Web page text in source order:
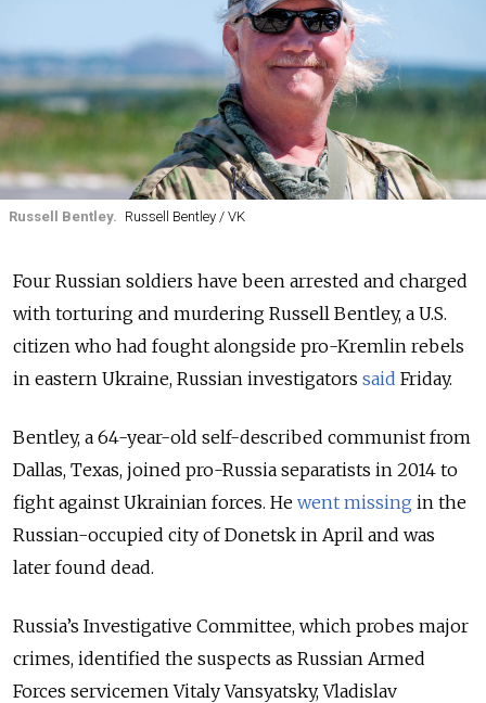
Russell Bentley. Russell Bentley / VK
Four Russian soldiers have been arrested and charged
with torturing and murdering Russell Bentley, a U.S.
citizen who had fought alongside pro-Kremlin rebels
in eastern Ukraine, Russian investigators said Friday.
Bentley, a 64-year-old self-described communist from
Dallas, Texas, joined pro-Russia separatists in 2014 to
fight against Ukrainian forces. He went missing in the
Russian-occupied city of Donetsk in April and was
later found dead.
Russia’s Investigative Committee, which probes major
crimes, identified the suspects as Russian Armed
Forces servicemen Vitaly Vansyatsky, Vladislav